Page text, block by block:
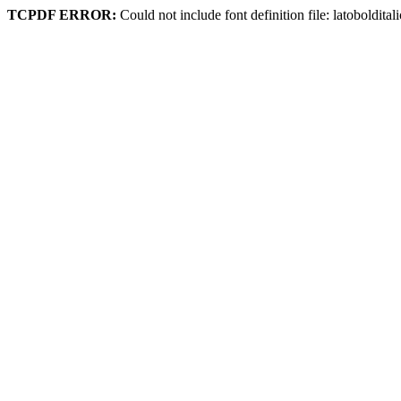
TCPDF ERROR: Could not include font definition file: